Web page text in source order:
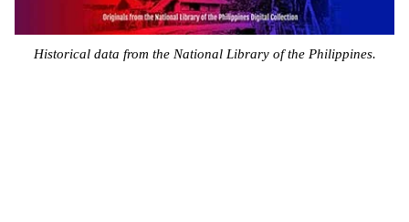
Historical data from the National Library of the Philippines.